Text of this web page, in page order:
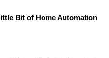
Bit of Home Automation